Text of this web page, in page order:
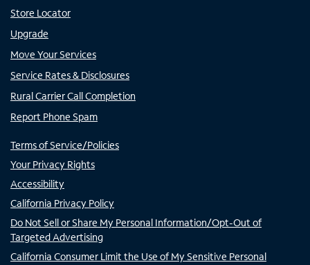
Store Locator
Upgrade
Move Your Services
Service Rates & Disclosures
Rural Carrier Call Completion
Report Phone Spam
Terms of Service/Policies
Your Privacy Rights
Accessibility
California Privacy Policy
Do Not Sell or Share My Personal Information/Opt-Out of
Targeted Advertising
California Consumer Limit the Use of My Sensitive Personal